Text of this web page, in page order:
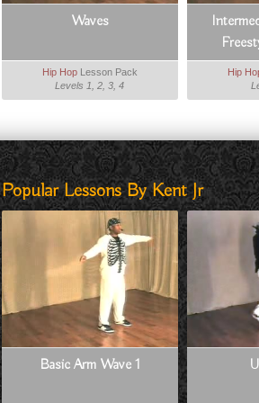
Waves
Hip HopLesson Pack
Levels 1, 2, 3, 4
Hip
Popular Lessons By Kent Jr
Basic Arm Wave 1